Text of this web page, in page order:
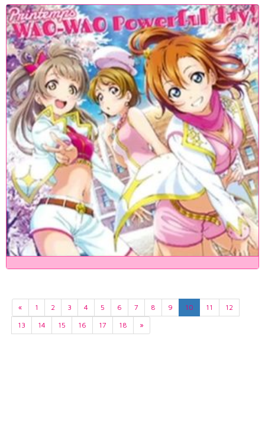
« 1 2 3 4 5 6 7 8 9 10 11
12
13
14 15 16 17 18 »